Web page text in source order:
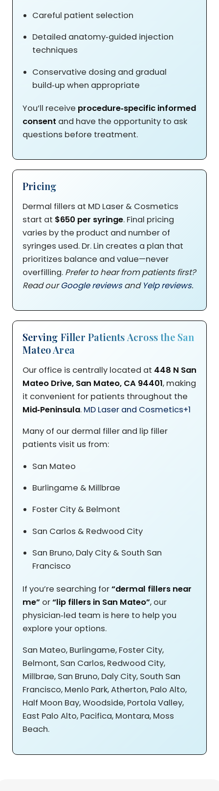
Careful patient selection
Detailed anatomy‑guided injection
techniques
Conservative dosing and gradual
build‑up when appropriate
You’ll receive procedure‑specific informed
consent and have the opportunity to ask
questions before treatment.
Pricing
Dermal fillers at MD Laser & Cosmetics
start at $650 per syringe. Final pricing
varies by the product and number of
syringes used. Dr. Lin creates a plan that
prioritizes balance and value—never
overfilling. Prefer to hear from patients first?
Read ourGoogle reviewsand Yelp reviews.
Serving Filler Patients Across the San
Mateo Area
Our office is centrally located at 448 N San
Mateo Drive, San Mateo, CA 94401, making
it convenient for patients throughout the
Mid‑Peninsula. MD Laser and Cosmetics+1
Many of our dermal filler and lip filler
patients visit us from:
San Mateo
Burlingame & Millbrae
Foster City & Belmont
San Carlos & Redwood City
San Bruno, Daly City & South San
Francisco
If you’re searching for“dermal fillers near
me” or“lip fillers in San Mateo”, our
physician‑led team is here to help you
explore your options.
San Mateo, Burlingame, Foster City,
Belmont, San Carlos, Redwood City,
Millbrae, San Bruno, Daly City, South San
Francisco, Menlo Park, Atherton, Palo Alto,
Half Moon Bay, Woodside, Portola Valley,
East Palo Alto, Pacifica, Montara, Moss
Beach.